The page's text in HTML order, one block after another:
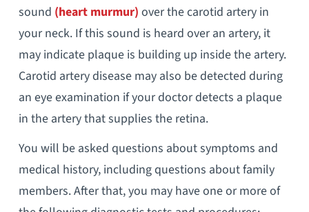
sound (heart murmur) over the carotid artery in
your neck. If this sound is heard over an artery, it
may indicate plaque is building up inside the artery.
Carotid artery disease may also be detected during
an eye examination if your doctor detects a plaque
in the artery that supplies the retina.
You will be asked questions about symptoms and
medical history, including questions about family
members. After that, you may have one or more of